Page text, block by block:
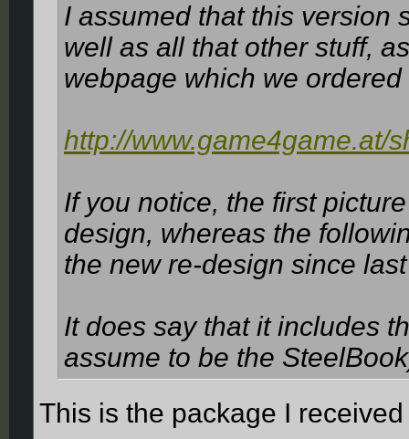
I assumed that this version
well as all that other stuff,
webpage which we ordered
http://www.game4game.at/
If you notice, the first
design, whereas the
the new re-design since
It does say that it includes
assume to be the
This is the package I